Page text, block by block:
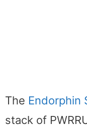
The Endorphin
stack of